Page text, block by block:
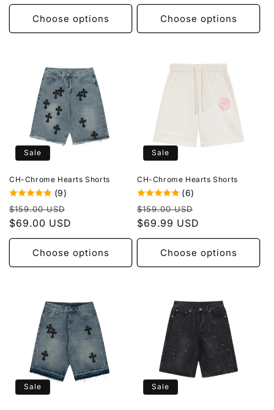
Choose options Choose options
Sale
CH-Chrome Hearts Shorts
(9)
Regular
price
$159.00 USD
$69.00 USD
Choose options
Sale
CH-Chrome Hearts Shorts
(6)
Regular
price
$159.00 USD
$69.99 USD
Choose options
Sale Sale